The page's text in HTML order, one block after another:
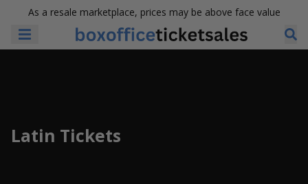
As a resale marketplace, prices may be above face value
Latin Tickets